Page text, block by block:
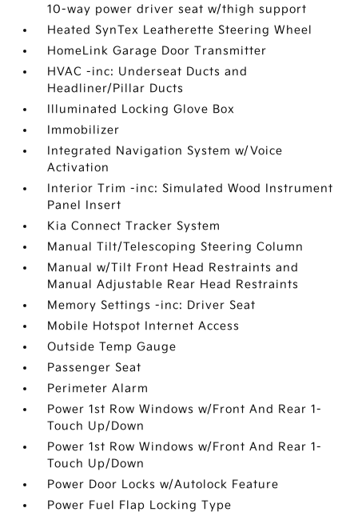
10-way power driver seat w/thigh support
Heated SynTex Leatherette Steering Wheel
HomeLink Garage Door Transmitter
HVAC -inc: Underseat Ducts and
Headliner/Pillar Ducts
Illuminated Locking Glove Box
Immobilizer
Integrated Navigation System w/Voice
Activation
Interior Trim -inc: Simulated Wood Instrument
Panel Insert
Kia Connect Tracker System
Manual Tilt/Telescoping Steering Column
Manual w/Tilt Front Head Restraints and
Manual Adjustable Rear Head Restraints
Memory Settings -inc: Driver Seat
Mobile Hotspot Internet Access
Outside Temp Gauge
Passenger Seat
Perimeter Alarm
Power 1st Row Windows w/Front And Rear 1-
Touch Up/Down
Power 1st Row Windows w/Front And Rear 1-
Touch Up/Down
Power Door Locks w/Autolock Feature
Power Fuel Flap Locking Type